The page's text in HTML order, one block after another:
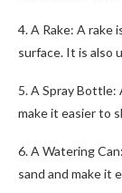
4. A Rake: A rake
surface. It is also
5. A Spray
make it easier to
6. A Watering
sand and make it